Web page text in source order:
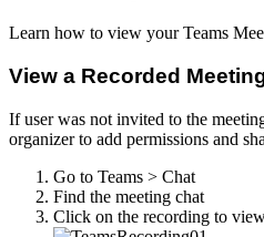
Learn how to view your Teams
View a Recorded
If user was not invited to the
organizer to add permissions and
Go to Teams > Chat
Find the meeting chat
Click on the recording to